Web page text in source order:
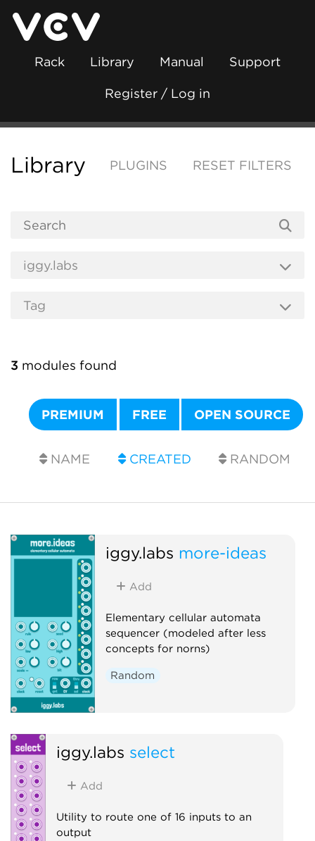
Rack Library Manual Support
Register / Log in
Library PLUGINS RESET FILTERS
3 modules found
PREMIUM FREE OPEN SOURCE
NAME CREATED RANDOM
iggy.labs more-ideas
Add
Elementary cellular automata
sequencer (modeled after less
concepts for norns)
Random
iggy.labs select
Add
Utility to route one of 16 inputs to an
output